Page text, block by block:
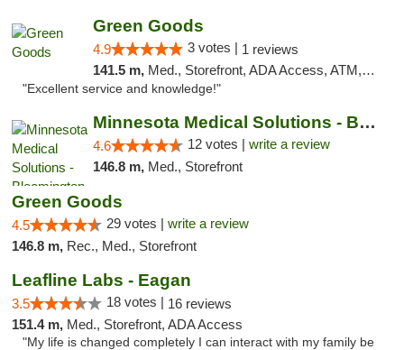
Green Goods
4.9 3 votes | 1 reviews
141.5 m, Med., Storefront, ADA Access, ATM, Pickup
"Excellent service and knowledge!"
Minnesota Medical Solutions - Bloomington
4.6 12 votes | write a review
146.8 m, Med., Storefront
Green Goods
4.5 29 votes | write a review
146.8 m, Rec., Med., Storefront
Leafline Labs - Eagan
3.5 18 votes | 16 reviews
151.4 m, Med., Storefront, ADA Access
"My life is changed completely I can interact with my family be